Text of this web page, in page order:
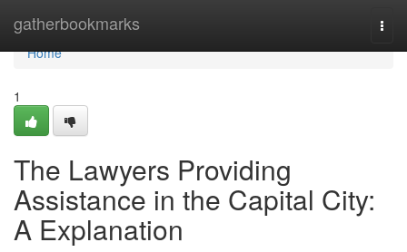
gatherbookmarks
Home
Home
1
The Lawyers Providing
Assistance in the Capital City:
A Explanation